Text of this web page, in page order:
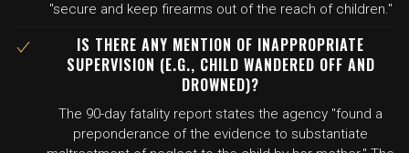
"secure and keep firearms out of the reach of children."
IS THERE ANY MENTION OF INAPPROPRIATE
SUPERVISION (E.G., CHILD WANDERED OFF AND
DROWNED)?
The 90-day fatality report states the agency "found a
preponderance of the evidence to substantiate